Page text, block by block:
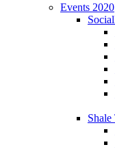
Events 2020